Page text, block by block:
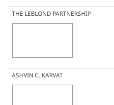
THE LEBLOND PARTNERSHIP
ASHVIN C. KARVAT